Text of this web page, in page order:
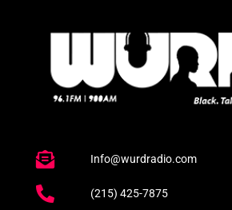
Info@wurdradio.com
(215) 425-7875